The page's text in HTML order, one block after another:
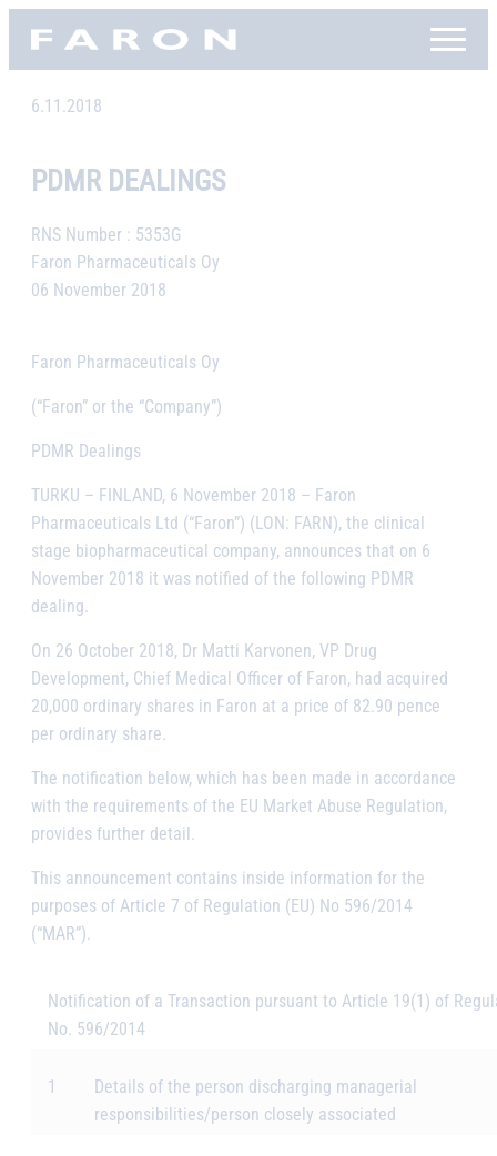
SkipFaron, etusivu
6.11.2018
PDMR DEALINGS
RNS Number : 5353G
Faron Pharmaceuticals Oy
06 November 2018
Faron Pharmaceuticals Oy
(“Faron” or the “Company”)
PDMR Dealings
TURKU – FINLAND, 6 November 2018 – Faron
Pharmaceuticals Ltd (“Faron”) (LON: FARN), the clinical
stage biopharmaceutical company, announces that on 6
November 2018 it was notified of the following PDMR
dealing.
On 26 October 2018, Dr Matti Karvonen, VP Drug
Development, Chief Medical Officer of Faron, had acquired
20,000 ordinary shares in Faron at a price of 82.90 pence
per ordinary share.
The notification below, which has been made in accordance
with the requirements of the EU Market Abuse Regulation,
provides further detail.
This announcement contains inside information for the
purposes of Article 7 of Regulation (EU) No 596/2014
(“MAR”).
Notification of a Transaction pursuant to Article 19(1) of
No. 596/2014
1
Details of the person discharging managerial
responsibilities/person closely associated